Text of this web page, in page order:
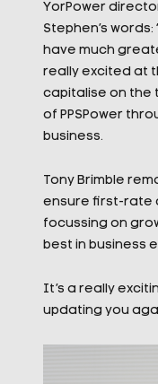
YorPower
Stephen’s
have much
really excited at
capitalise on the
of PPSPower
business.
Tony Brimble
ensure first-rate
focussing on
best in business
It’s a really
updating you